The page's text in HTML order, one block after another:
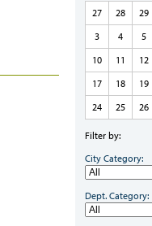
27
28 29
3
4 5
10
11 12
17
18 19
24
25 26
Filter by:
City Category:
Dept. Category: